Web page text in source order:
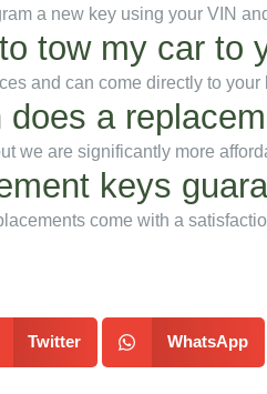
a new key using your VIN
tow my car to
and can come directly to your
does a
we are significantly more
keys
come with a
Twitter WhatsApp